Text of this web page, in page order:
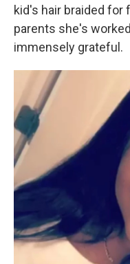
kid's hair braided for
parents she's
immensely grateful.